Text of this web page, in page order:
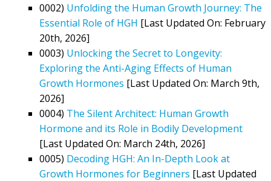
0002) Unfolding the Human Growth Journey: The
Essential Role of HGH [Last Updated On: February
20th, 2026]
0003) Unlocking the Secret to Longevity:
Exploring the Anti-Aging Effects of Human
Growth Hormones [Last Updated On: March 9th,
2026]
0004) The Silent Architect: Human Growth
Hormone and its Role in Bodily Development
[Last Updated On: March 24th, 2026]
0005) Decoding HGH: An In-Depth Look at
Growth Hormones for Beginners [Last Updated